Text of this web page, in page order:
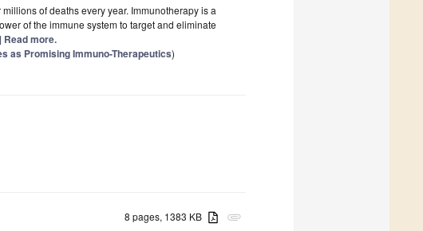
of deaths every year. Immunotherapy is a
of the immune system to target and eliminate
Read more.
as Promising Immuno-Therapeutics)
attachment
8 pages, 1383 KB